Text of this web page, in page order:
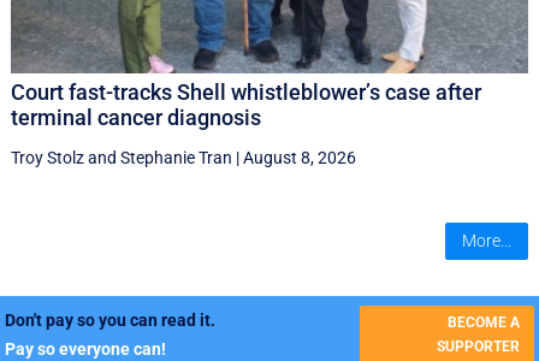
Court fast-tracks Shell whistleblower’s case after
terminal cancer diagnosis
Troy Stolzand Stephanie Tran |August 8, 2026
More...
Don't pay so you can read it.
Pay so everyone can!
BECOME A
SUPPORTER